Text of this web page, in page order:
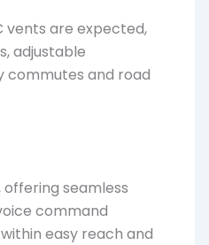
vents are expected,
adjustable
commutes and road
seamless
command
easy reach and